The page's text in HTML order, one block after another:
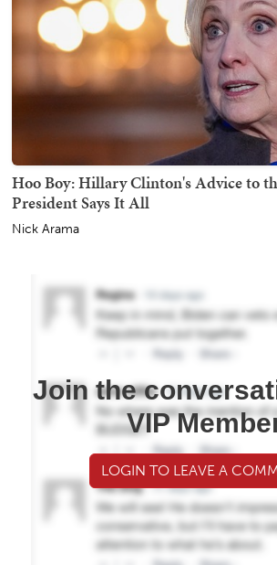
Hoo Boy: Hillary Clinton's Advice to
President Says It All
Nick Arama
Join the
VIP
LOGIN TO LEAVE A